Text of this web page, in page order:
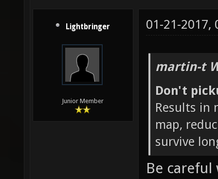
Lightbringer
Junior Member
01-21-2017,
martin-t
Don't
Results in
map,
survive
Be